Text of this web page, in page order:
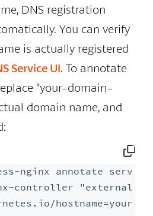
DNS registration
You can verify
is actually registered
Service UI. To annotate
“your-domain-
domain name, and
nginx annotate serv
controller "external
hostname=your